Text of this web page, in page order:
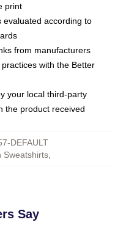
print
according to
from manufacturers
with the Better
your local third-party
the product received
DEFAULT
Sweatshirts,
Say